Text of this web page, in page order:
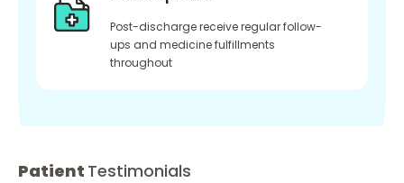
Post-discharge receive regular follow-
ups and medicine fulfillments
throughout
Patient Testimonials